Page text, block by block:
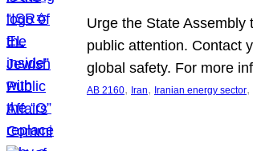
Urge the State
public attention. Contact
global safety. For more
AB 2160, Iran, Iranian energy sector,